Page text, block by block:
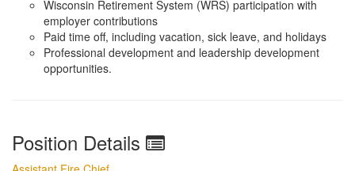
Wisconsin Retirement System (WRS) participation with
employer contributions
Paid time off, including vacation, sick leave, and holidays
Professional development and leadership development
opportunities.
Position Details